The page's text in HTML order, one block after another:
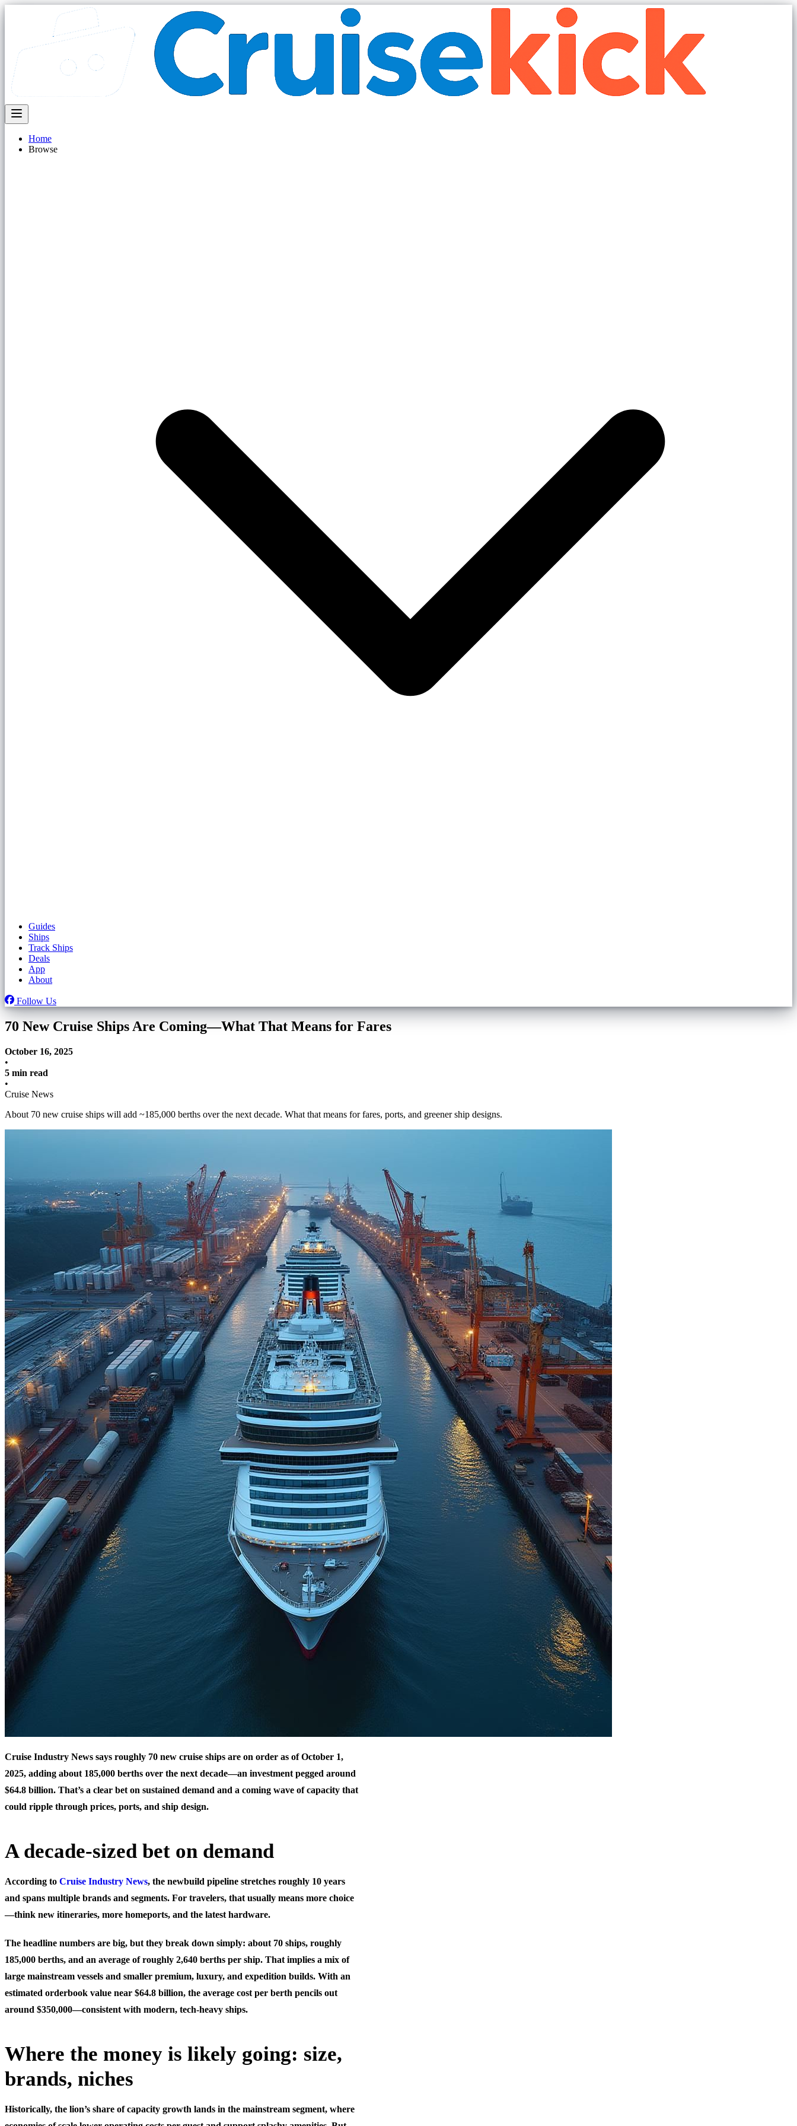
Home
Browse
Guides
Ships
Track Ships
Deals
App
About
Follow Us
70 New Cruise Ships Are Coming—What That Means for Fares
October 16, 2025
•
5 min read
•
Cruise News
About 70 new cruise ships will add ~185,000 berths over the next decade. What that means for fares, ports, and greener ship designs.
Cruise Industry News says roughly 70 new cruise ships are on order as of October 1,
2025, adding about 185,000 berths over the next decade—an investment pegged around
$64.8 billion. That’s a clear bet on sustained demand and a coming wave of capacity that
could ripple through prices, ports, and ship design.
A decade-sized bet on demand
According to Cruise Industry News, the newbuild pipeline stretches roughly 10 years
and spans multiple brands and segments. For travelers, that usually means more choice
—think new itineraries, more homeports, and the latest hardware.
The headline numbers are big, but they break down simply: about 70 ships, roughly
185,000 berths, and an average of roughly 2,640 berths per ship. That implies a mix of
large mainstream vessels and smaller premium, luxury, and expedition builds. With an
estimated orderbook value near $64.8 billion, the average cost per berth pencils out
around $350,000—consistent with modern, tech-heavy ships.
Where the money is likely going: size,
brands, niches
Historically, the lion’s share of capacity growth lands in the mainstream segment, where